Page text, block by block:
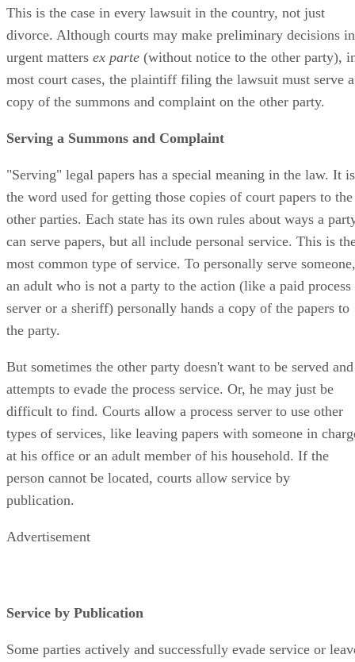
This is the case in every lawsuit in the country, not just
divorce. Although courts may make preliminary decisions in
urgent matters ex parte (without notice to the other party),
most court cases, the plaintiff filing the lawsuit must serve a
copy of the summons and complaint on the other party.
Serving a Summons and Complaint
"Serving" legal papers has a special meaning in the law. It is
the word used for getting those copies of court papers to the
other parties. Each state has its own rules about ways a
can serve papers, but all include personal service. This is
most common type of service. To personally serve someone,
an adult who is not a party to the action (like a paid process
server or a sheriff) personally hands a copy of the papers to
the party.
But sometimes the other party doesn't want to be served and
attempts to evade the process service. Or, he may just be
difficult to find. Courts allow a process server to use other
types of services, like leaving papers with someone in
at his office or an adult member of his household. If the
person cannot be located, courts allow service by
publication.
Advertisement
Service by Publication
Some parties actively and successfully evade service or